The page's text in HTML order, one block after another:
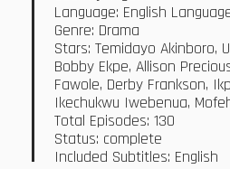
Language: English
Genre: Drama
Stars: Temidayo Akinboro,
Bobby Ekpe, Allison
Fawole, Derby Frankson,
Ikechukwu Iwebenua,
Total Episodes: 130
Status: complete
Included Subtitles: English